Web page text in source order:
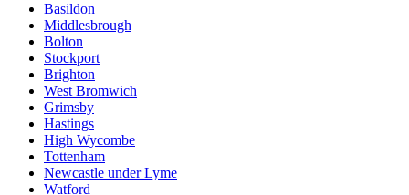
Basildon
Middlesbrough
Bolton
Stockport
Brighton
West Bromwich
Grimsby
Hastings
High Wycombe
Tottenham
Newcastle under Lyme
Watford